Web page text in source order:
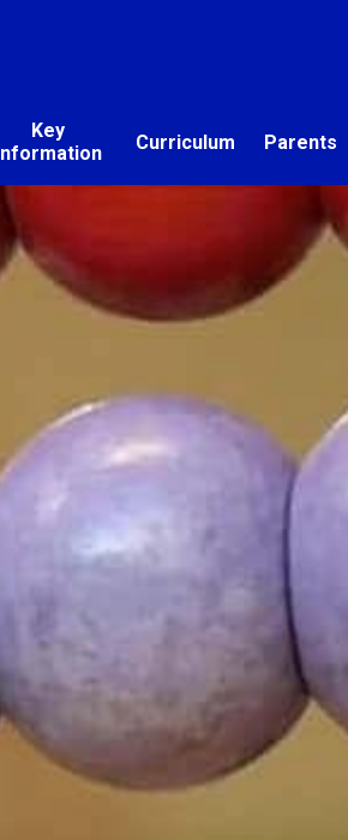
Key
Information
Curriculum Parents